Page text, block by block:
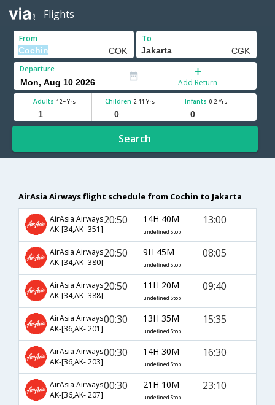
Flights
From To
Departure
Add Return
Adults 12+ Yrs Children 2-11 Yrs Infants 0-2 Yrs
Search
AirAsia Airways flight schedule from Cochin to Jakarta
AirAsia Airways
AK-[34,AK- 351]
20:50 14H 40M
undefined Stop
13:00
AirAsia Airways
AK-[34,AK- 380]
20:50 9H 45M
undefined Stop
08:05
AirAsia Airways
AK-[34,AK- 388]
20:50 11H 20M
undefined Stop
09:40
AirAsia Airways
AK-[36,AK- 201]
00:30 13H 35M
undefined Stop
15:35
AirAsia Airways
AK-[36,AK- 203]
00:30 14H 30M
undefined Stop
16:30
AirAsia Airways
AK-[36,AK- 207]
00:30 21H 10M
undefined Stop
23:10